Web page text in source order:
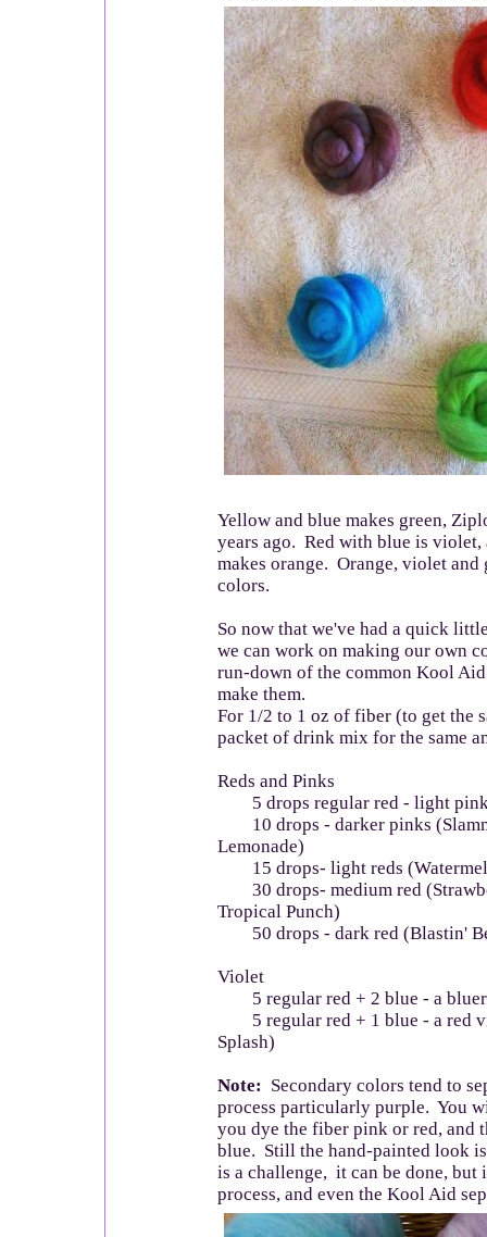
Yellow and blue makes green,
years ago. Red with blue is
makes orange. Orange, violet and
colors.
So now that we've had a quick
we can work on making our own
run-down of the common Kool
make them.
For 1/2 to 1 oz of fiber (to get the
packet of drink mix for the same
Reds and Pinks
5 drops regular red - light
10 drops - darker pinks
Lemonade)
15 drops- light reds
30 drops- medium red
Tropical Punch)
50 drops - dark red (Blastin'
Violet
5 regular red + 2 blue - a
5 regular red + 1 blue - a red
Splash)
Note: Secondary colors tend to
process particularly purple. You
you dye the fiber pink or red, and
blue. Still the hand-painted look
is a challenge, it can be done, but
process, and even the Kool Aid